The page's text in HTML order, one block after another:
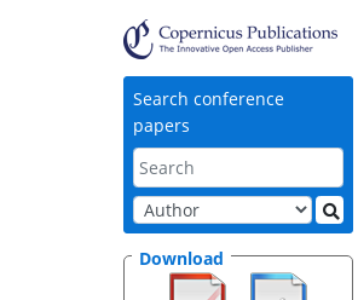
Search conference
papers
Download